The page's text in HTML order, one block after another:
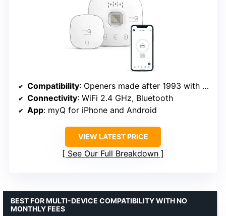
Compatibility: Openers made after 1993 with photoelectric sensors
Connectivity: WiFi 2.4 GHz, Bluetooth
App: myQ for iPhone and Android
VIEW LATEST PRICE
See Our Full Breakdown
BEST FOR MULTI-DEVICE COMPATIBILITY WITH NO
MONTHLY FEES